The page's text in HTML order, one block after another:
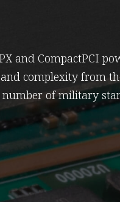
and CompactPCI
complexity from
number of military